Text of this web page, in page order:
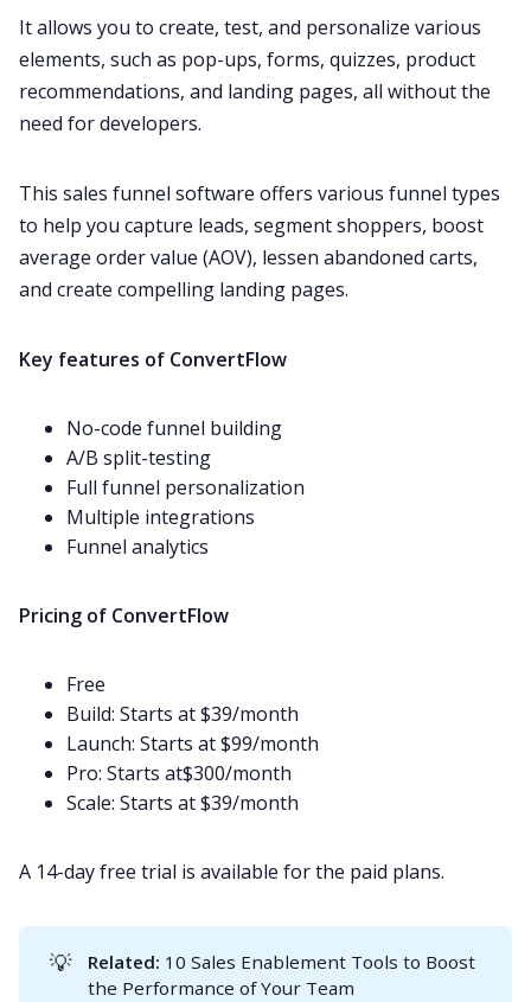
It allows you to create, test, and personalize various
elements, such as pop-ups, forms, quizzes, product
recommendations, and landing pages, all without the
need for developers.
This sales funnel software offers various funnel types
to help you capture leads, segment shoppers, boost
average order value (AOV), lessen abandoned carts,
and create compelling landing pages.
Key features of ConvertFlow
No-code funnel building
A/B split-testing
Full funnel personalization
Multiple integrations
Funnel analytics
Pricing of ConvertFlow
Free
Build: Starts at $39/month
Launch: Starts at $99/month
Pro: Starts at$300/month
Scale: Starts at $39/month
A 14-day free trial is available for the paid plans.
💡 Related: 10 Sales Enablement Tools to Boost
the Performance of Your Team